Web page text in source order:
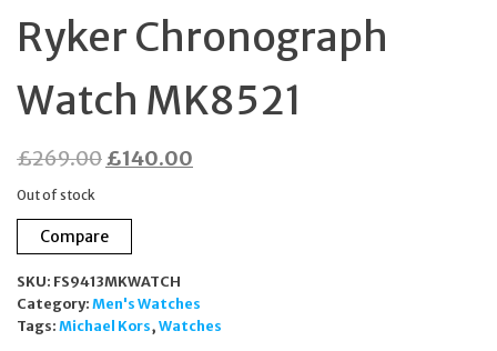
Ryker Chronograph
Watch MK8521
£269.00Original
was:
£269.00.
£140.00
Out of stock
Compare
SKU: FS9413MKWATCH
Category: Men's Watches
Tags: Michael Kors, Watches